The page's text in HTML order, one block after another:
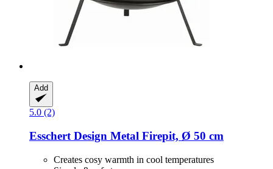
Add
5.0 (2)
Esschert Design Metal Firepit, Ø 50 cm
Creates cosy warmth in cool temperatures